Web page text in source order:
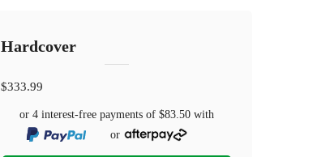
Hardcover
$333.99
or 4 interest-free payments of$83.50 with
or